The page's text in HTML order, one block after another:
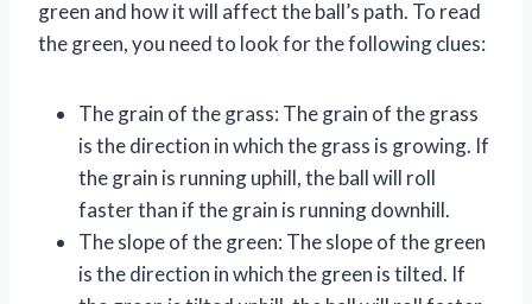
green and how it will affect the ball’s path. To read
the green, you need to look for the following clues:
The grain of the grass: The grain of the grass
is the direction in which the grass is growing. If
the grain is running uphill, the ball will roll
faster than if the grain is running downhill.
The slope of the green: The slope of the green
is the direction in which the green is tilted. If